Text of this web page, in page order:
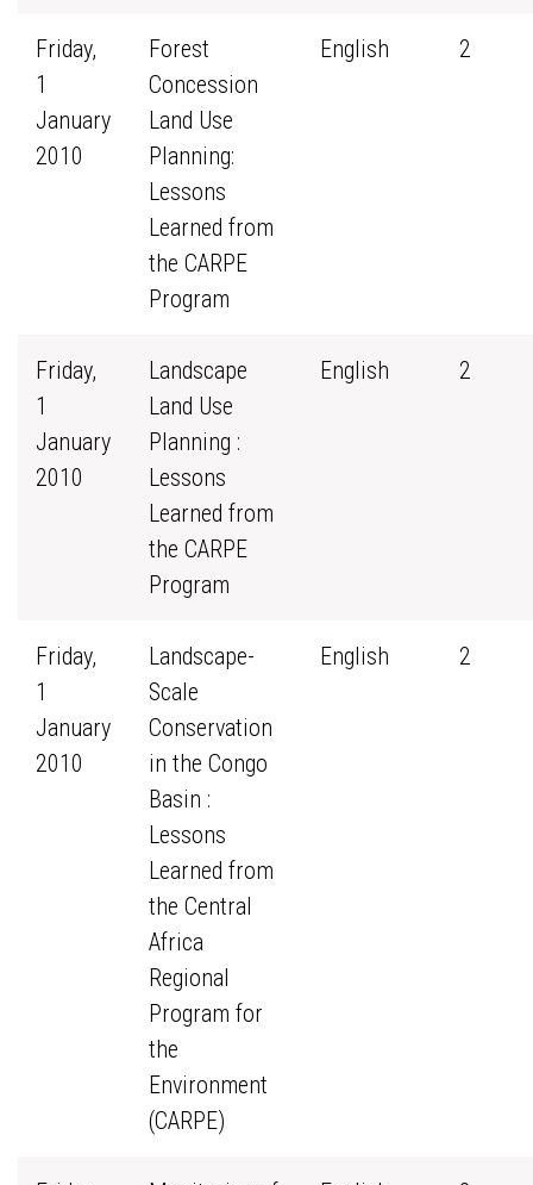
Friday,
1
January
2010
Forest
Concession
Land Use
Planning:
Lessons
Learned from
the CARPE
Program
English 2
Friday,
1
January
2010
Landscape
Land Use
Planning :
Lessons
Learned from
the CARPE
Program
English 2
Friday,
1
January
2010
Landscape-
Scale
Conservation
in the Congo
Basin :
Lessons
Learned from
the Central
Africa
Regional
Program for
the
Environment
(CARPE)
English 2